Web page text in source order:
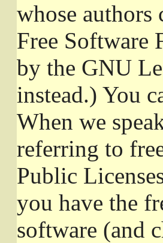
whose
Free Software
by the GNU
instead.) You
When we
referring to
Public
you have the
software (and